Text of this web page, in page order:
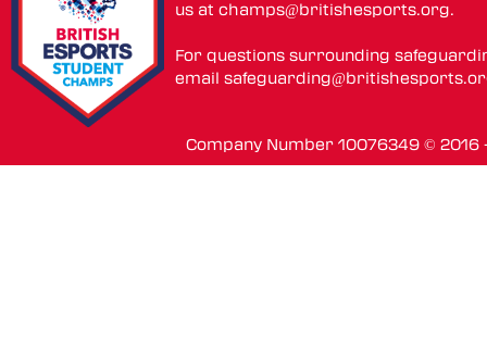
us atchamps@britishesports.org.
For questions surrounding
email
Company Number 10076349 ©